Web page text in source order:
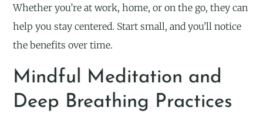
Whether you’re at work, home, or on the go, they can
help you stay centered. Start small, and you’ll notice
the benefits over time.
Mindful Meditation and
Deep Breathing Practices